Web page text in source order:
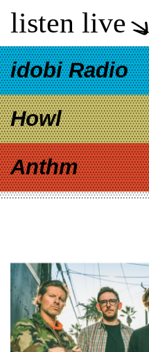
listen live
idobi Radio
Howl
Anthm